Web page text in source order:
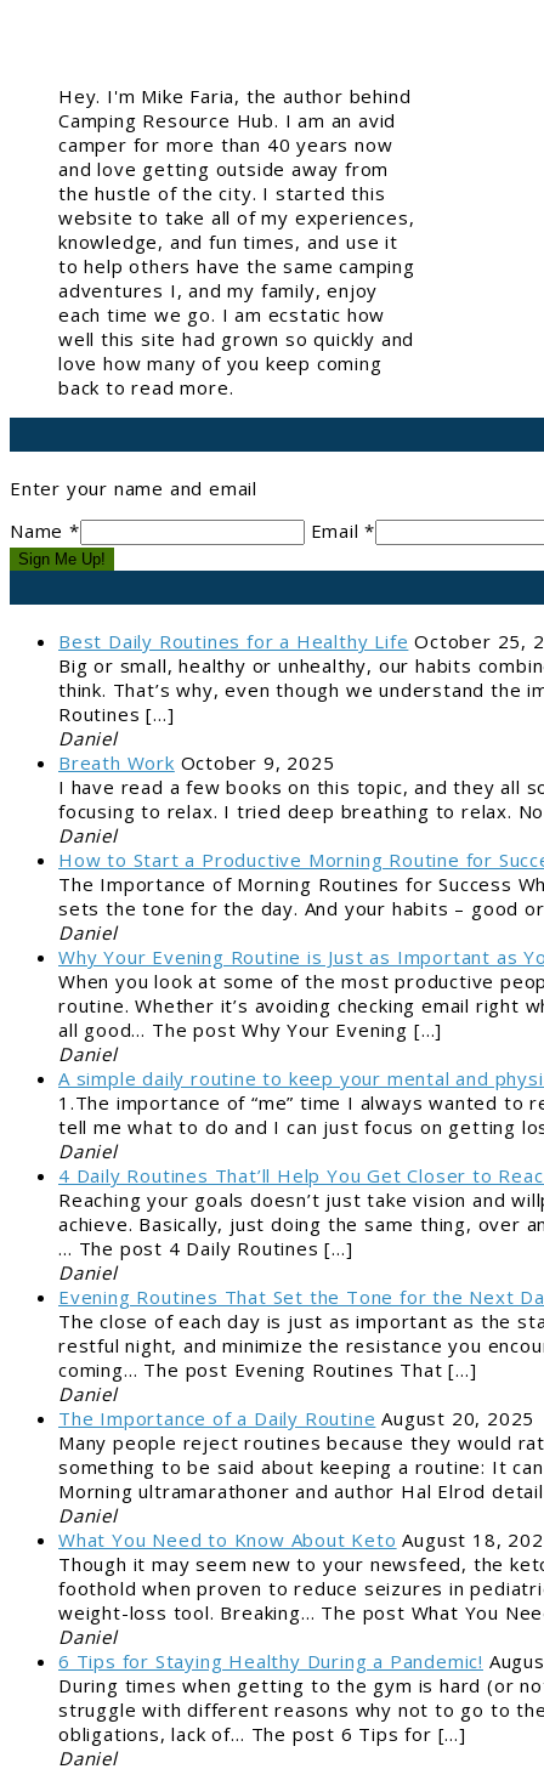
Hey. I'm Mike Faria, the author behind
Camping Resource Hub. I am an avid
camper for more than 40 years now
and love getting outside away from
the hustle of the city. I started this
website to take all of my experiences,
knowledge, and fun times, and use it
to help others have the same camping
adventures I, and my family, enjoy
each time we go. I am ecstatic how
well this site had grown so quickly and
love how many of you keep coming
back to read more.
Enter your name and email
Name *
Email *
Sign Me Up!
Best Daily Routines for a Healthy Life October 25,
Big or small, healthy or unhealthy, our habits
think. That’s why, even though we understand
Routines […]
Daniel
Breath Work October 9, 2025
I have read a few books on this topic, and they all
focusing to relax. I tried deep breathing to relax.
Daniel
How to Start a Productive Morning Routine for
The Importance of Morning Routines for Success
sets the tone for the day. And your habits – good
Daniel
Why Your Evening Routine is Just as Important as
When you look at some of the most productive
routine. Whether it’s avoiding checking email right
all good… The post Why Your Evening […]
Daniel
A simple daily routine to keep your mental and
1.The importance of “me” time I always wanted
tell me what to do and I can just focus on getting
Daniel
4 Daily Routines That’ll Help You Get Closer to
Reaching your goals doesn’t just take vision and
achieve. Basically, just doing the same thing, over
… The post 4 Daily Routines […]
Daniel
Evening Routines That Set the Tone for the Next
The close of each day is just as important as the
restful night, and minimize the resistance you
coming… The post Evening Routines That […]
Daniel
The Importance of a Daily Routine August 20, 2025
Many people reject routines because they would
something to be said about keeping a routine: It
Morning ultramarathoner and author Hal Elrod
Daniel
What You Need to Know About Keto August 18,
Though it may seem new to your newsfeed, the
foothold when proven to reduce seizures in
weight-loss tool. Breaking… The post What You
Daniel
6 Tips for Staying Healthy During a Pandemic!
During times when getting to the gym is hard (or
struggle with different reasons why not to go to
obligations, lack of… The post 6 Tips for […]
Daniel